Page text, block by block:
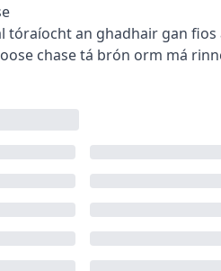
tóraíocht an ghadhair gan fios
chasetá brón orm má